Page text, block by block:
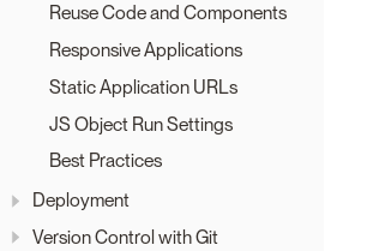
Reuse Code and Components
Responsive Applications
Static Application URLs
JS Object Run Settings
Best Practices
Deployment
Version Control with Git